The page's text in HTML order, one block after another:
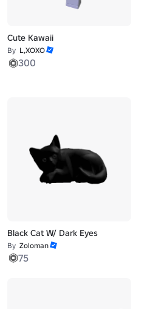
Cute Kawaii
By L,XOXO
300
Black Cat W/ Dark Eyes
By Zoloman
75